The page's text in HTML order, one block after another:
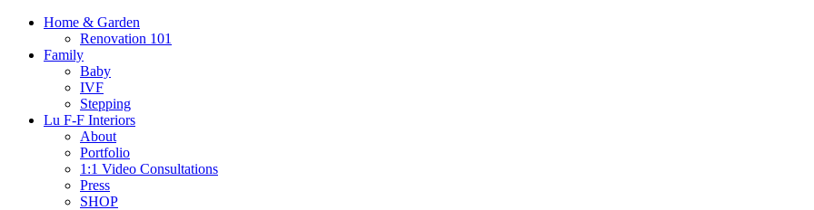
Home & Garden
Renovation 101
Family
Baby
IVF
Stepping
Lu F-F Interiors
About
Portfolio
1:1 Video Consultations
Press
SHOP